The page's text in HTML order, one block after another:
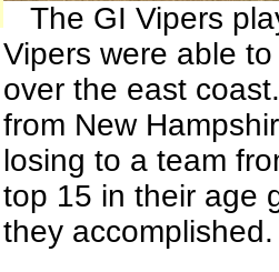
The GI Vipers
Vipers were able
over the east
from New
losing to a team
top 15 in their age
they accomplished.